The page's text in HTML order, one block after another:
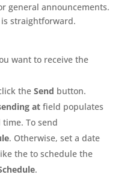
general announcements.
straightforward.
want to receive the
the Send button.
atfield populates
To send
. Otherwise, set a date
the to schedule the
.